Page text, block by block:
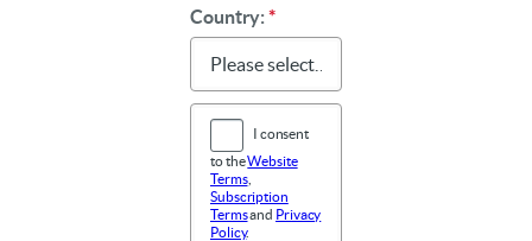
Country:*
I consent
to theWebsite
Terms,
Subscription
Termsand Privacy
Policy.